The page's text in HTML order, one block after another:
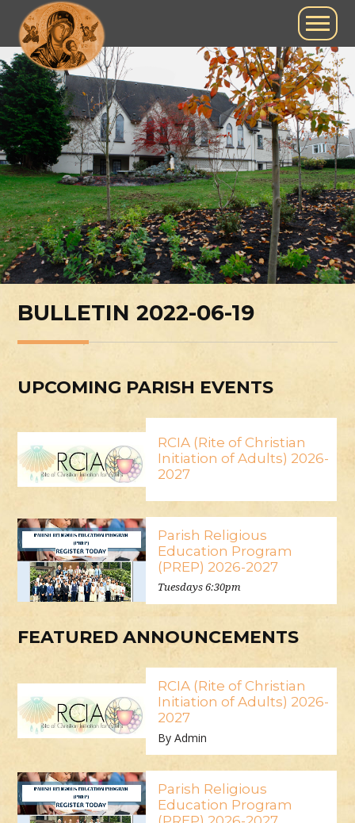
BULLETIN 2022-06-19
UPCOMING PARISH EVENTS
RCIA (Rite of Christian
Initiation of Adults) 2026-
2027
Parish Religious
Education Program
(PREP) 2026-2027
Tuesdays 6:30pm
FEATURED ANNOUNCEMENTS
RCIA (Rite of Christian
Initiation of Adults) 2026-
2027
By Admin
Parish Religious
Education Program